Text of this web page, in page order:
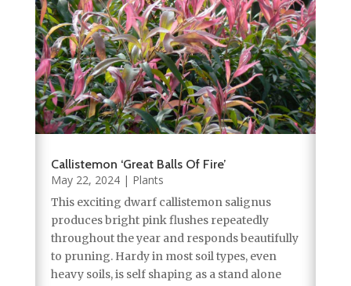
Callistemon ‘Great Balls Of Fire’
May 22, 2024| Plants
This exciting dwarf callistemon salignus
produces bright pink flushes repeatedly
throughout the year and responds beautifully
to pruning. Hardy in most soil types, even
heavy soils, is self shaping as a stand alone